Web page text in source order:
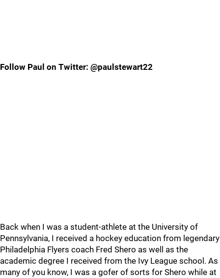
Follow Paul on Twitter: @paulstewart22
Back when I was a student-athlete at the University of
Pennsylvania, I received a hockey education from legendary
Philadelphia Flyers coach Fred Shero as well as the
academic degree I received from the Ivy League school. As
many of you know, I was a gofer of sorts for Shero while at